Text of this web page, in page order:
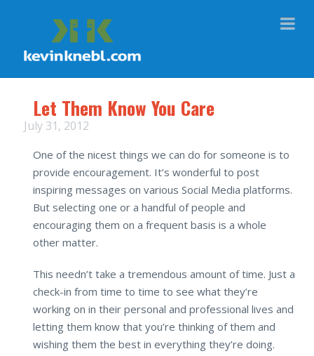
Let Them Know You Care
July 31, 2012
One of the nicest things we can do for someone is to
provide encouragement. It’s wonderful to post
inspiring messages on various Social Media platforms.
But selecting one or a handful of people and
encouraging them on a frequent basis is a whole
other matter.
This needn’t take a tremendous amount of time. Just a
check-in from time to time to see what they’re
working on in their personal and professional lives and
letting them know that you’re thinking of them and
wishing them the best in everything they’re doing.